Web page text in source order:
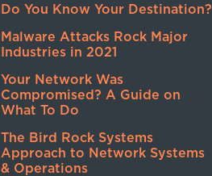
Do You Know Your Destination?
Malware Attacks Rock Major
Industries in 2021
Your Network Was
Compromised? A Guide on
What To Do
The Bird Rock Systems
Approach to Network Systems
& Operations